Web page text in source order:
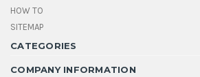
HOW TO
SITEMAP
CATEGORIES
COMPANY INFORMATION